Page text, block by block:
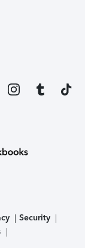
Security